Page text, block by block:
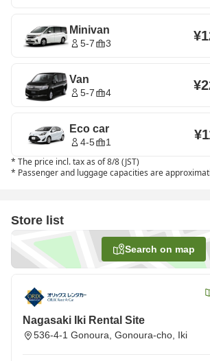
Minivan
5-7 3
Van
5-7 4
Eco car
4-5 1
* The price incl. tax as of 8/8 (JST)
* Passenger and luggage capacities are
Store list
Search on map
Nagasaki Iki Rental Site
536-4-1 Gonoura, Gonoura-cho, Iki